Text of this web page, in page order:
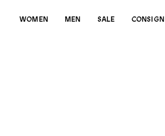
WOMEN MEN SALE CONSIGN